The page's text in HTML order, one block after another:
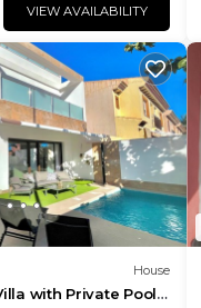
VIEW AVAILABILITY
House
with Private Pool